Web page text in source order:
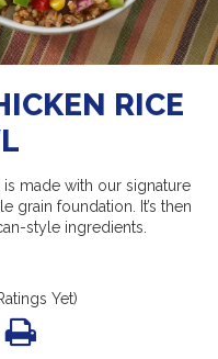
RICE
made with our signature
grain foundation. It’s then
style ingredients.
Yet)